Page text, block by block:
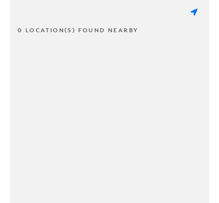
0 LOCATION(S) FOUND NEARBY